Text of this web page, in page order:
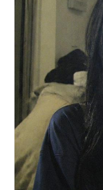
not staged.
lighting -
Realistic
cinematic
like a
Slight
- Natural
Avoid: -
sharpening -
photoshoot
everyday
shopping
casual photo
& 질감] warm
feeling • 어두
부족한 노출
slight
compressed
camera
cinematic /
초고화질 / 디테
가 최우선. 분위
실제 같은 동일
대 디카 감성 •
플 사진 • 자연
폰카 느낌 • 우
스토리에 바로 올